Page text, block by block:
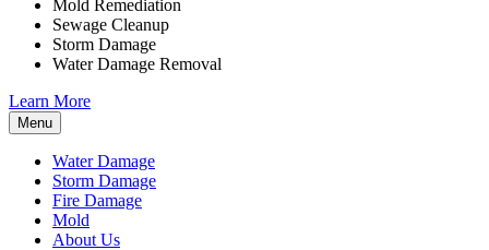
Mold Remediation
Sewage Cleanup
Storm Damage
Water Damage Removal
Learn More
Menu
Water Damage
Storm Damage
Fire Damage
Mold
About Us